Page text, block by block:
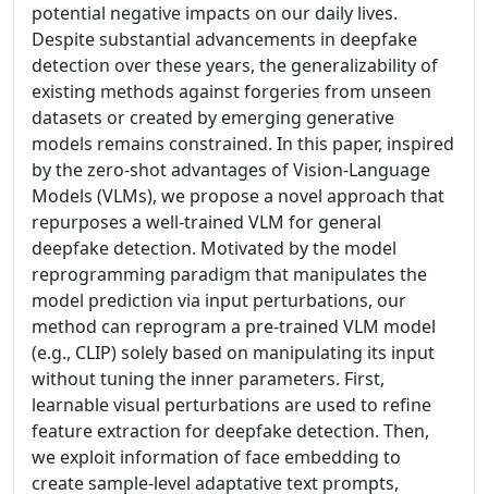
potential negative impacts on our daily lives.
Despite substantial advancements in deepfake
detection over these years, the generalizability of
existing methods against forgeries from unseen
datasets or created by emerging generative
models remains constrained. In this paper, inspired
by the zero-shot advantages of Vision-Language
Models (VLMs), we propose a novel approach that
repurposes a well-trained VLM for general
deepfake detection. Motivated by the model
reprogramming paradigm that manipulates the
model prediction via input perturbations, our
method can reprogram a pre-trained VLM model
(e.g., CLIP) solely based on manipulating its input
without tuning the inner parameters. First,
learnable visual perturbations are used to refine
feature extraction for deepfake detection. Then,
we exploit information of face embedding to
create sample-level adaptative text prompts,